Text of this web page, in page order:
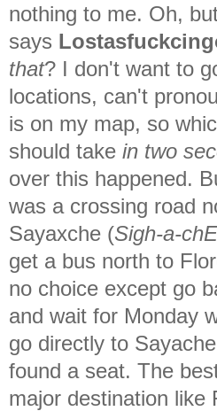
nothing to me. Oh,
says
that? I don't want to
locations, can't
is on my map, so
should take in two
over this happened.
was a crossing road
Sayaxche (Sigh-a-chE
get a bus north to
no choice except go
and wait for Monday
go directly to
found a seat. The
major destination like